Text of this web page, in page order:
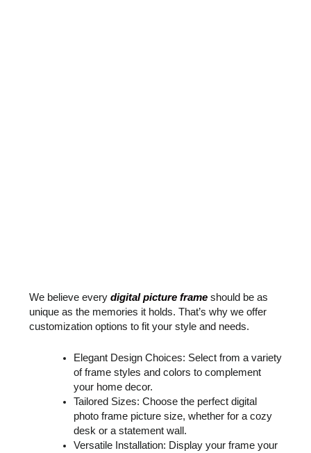
We believe every digital picture frameshould be as
unique as the memories it holds. That’s why we offer
customization options to fit your style and needs.
Elegant Design Choices: Select from a variety
of frame styles and colors to complement
your home decor.
Tailored Sizes: Choose the perfect digital
photo frame picture size, whether for a cozy
desk or a statement wall.
Versatile Installation: Display your frame your